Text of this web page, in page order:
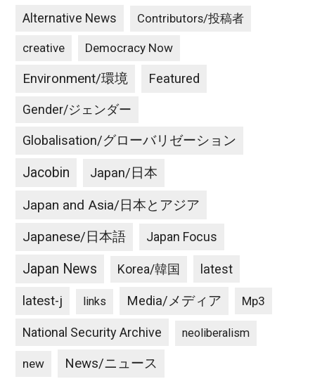
Alternative News Contributors/投稿者
creative Democracy Now
Environment/環境 Featured
Gender/ジェンダー
Globalisation/グローバリゼーション
Jacobin Japan/日本
Japan and Asia/日本とアジア
Japanese/日本語 Japan Focus
Japan News Korea/韓国 latest
latest-j links Media/メディア Mp3
National Security Archive neoliberalism
new News/ニュース